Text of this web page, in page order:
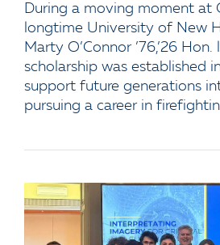
During a moving moment at
longtime University of New
Marty O’Connor ’76,’26
scholarship was established
support future generations
pursuing a career in